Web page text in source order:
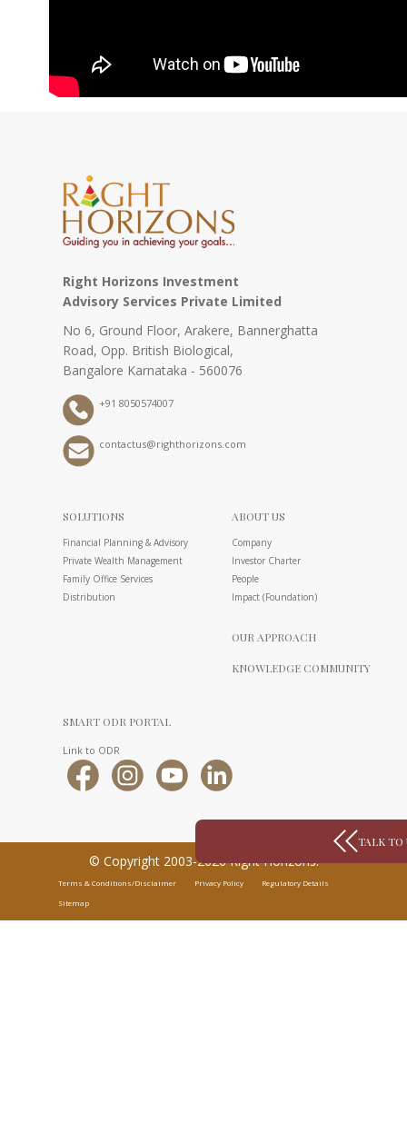
TALK TO
Right Horizons Investment
Advisory Services Private Limited
No 6, Ground Floor, Arakere, Bannerghatta
Road, Opp. British Biological,
Bangalore Karnataka - 560076
+91 8050574007
contactus@righthorizons.com
SOLUTIONS
Financial Planning & Advisory
Private Wealth Management
Family Office Services
Distribution
ABOUT US
Company
Investor Charter
People
Impact (Foundation)
OUR APPROACH
KNOWLEDGE COMMUNITY
SMART ODR PORTAL
Link to ODR
© Copyright 2003-2026 Right Horizons.
Terms & Conditions/Disclaimer Privacy Policy
Regulatory Details
Sitemap